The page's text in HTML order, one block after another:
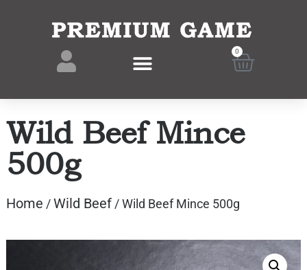
0
Wild Beef Mince
500g
Home /Wild Beef / Wild Beef Mince 500g